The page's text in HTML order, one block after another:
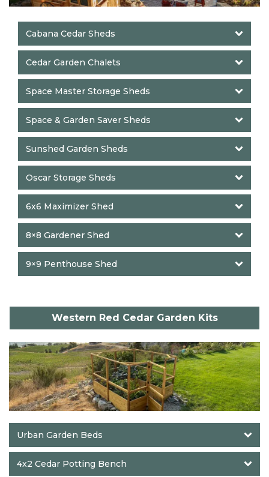
Cabana Cedar Sheds
Cedar Garden Chalets
Space Master Storage Sheds
Space & Garden Saver Sheds
Sunshed Garden Sheds
Oscar Storage Sheds
6x6 Maximizer Shed
8×8 Gardener Shed
9×9 Penthouse Shed
Western Red Cedar Garden Kits
Urban Garden Beds
4x2 Cedar Potting Bench